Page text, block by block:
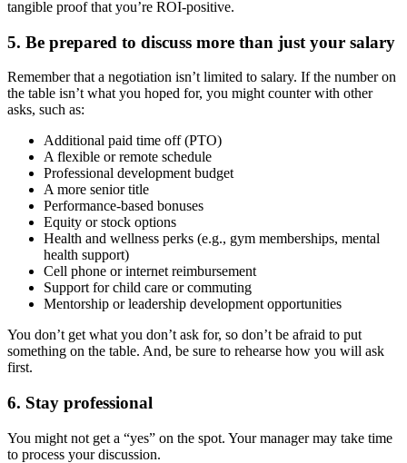
tangible proof that you’re ROI-positive.
5. Be prepared to discuss more than just your salary
Remember that a negotiation isn’t limited to salary. If the number on
the table isn’t what you hoped for, you might counter with other
asks, such as:
Additional paid time off (PTO)
A flexible or remote schedule
Professional development budget
A more senior title
Performance-based bonuses
Equity or stock options
Health and wellness perks (e.g., gym memberships, mental
health support)
Cell phone or internet reimbursement
Support for child care or commuting
Mentorship or leadership development opportunities
You don’t get what you don’t ask for, so don’t be afraid to put
something on the table. And, be sure to rehearse how you will ask
first.
6. Stay professional
You might not get a “yes” on the spot. Your manager may take time
to process your discussion.